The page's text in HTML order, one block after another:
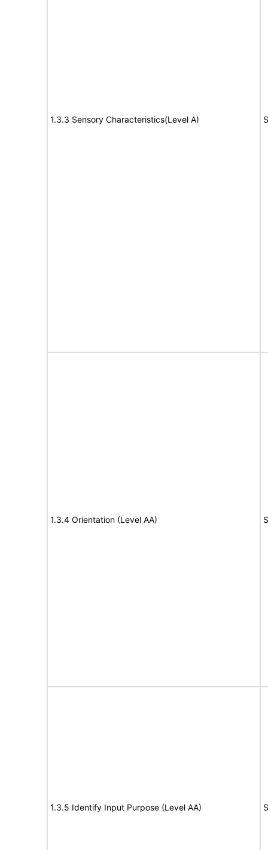
1.3.3 Sensory Characteristics(Level A)
1.3.4 Orientation (Level AA)
1.3.5 Identify Input Purpose (Level AA)